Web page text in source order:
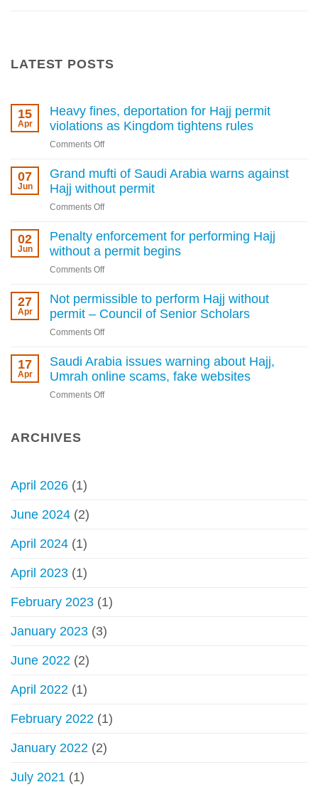
LATEST POSTS
15
Apr
Heavy fines, deportation for Hajj permit
violations as Kingdom tightens rules
Comments Offon
fines,
deportation
violations
as
Kingdom
rules
07
Jun
Grand mufti of Saudi Arabia warns against
Hajj without permit
Comments Offon
mufti
of
Saudi
against
Hajj
without
02
Jun
Penalty enforcement for performing Hajj
without a permit begins
Comments Offon
enforcement
for
a
permit
begins
27
Apr
Not permissible to perform Hajj without
permit – Council of Senior Scholars
Comments Offon
permissible
to
17
Apr
Saudi Arabia issues warning about Hajj,
Umrah online scams, fake websites
Comments Offon
ARCHIVES
April 2026 (1)
June 2024 (2)
April 2024 (1)
April 2023 (1)
February 2023 (1)
January 2023 (3)
June 2022 (2)
April 2022 (1)
February 2022 (1)
January 2022 (2)
July 2021 (1)